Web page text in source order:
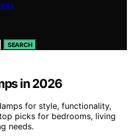
SEARCH
in 2026
for style, functionality,
picks for bedrooms, living
needs.